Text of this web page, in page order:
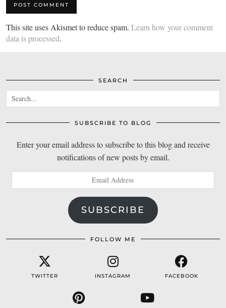
This site uses Akismet to reduce spam. Learn how your comment
data is processed.
SEARCH
SUBSCRIBE TO BLOG
Enter your email address to subscribe to this blog and receive
notifications of new posts by email.
Address
SUBSCRIBE
FOLLOW ME
TWITTER INSTAGRAM FACEBOOK